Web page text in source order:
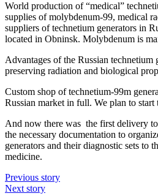
World production of “medical”
supplies of molybdenum-99, medical
suppliers oftechnetium generators in
located in Obninsk. Molybdenum is
Advantages of the Russian technetium
preserving radiation and biological
Custom shop oftechnetium-99m
Russian market in full. We plan to
And now there was the first delivery
the necessary documentation to
generators and their diagnostic sets to
medicine.
Previous story
Next story